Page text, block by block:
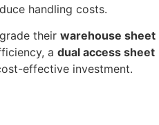
handling costs.
their warehouse sheet
a dual access sheet
effective investment.